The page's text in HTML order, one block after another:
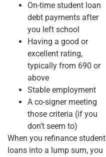
On-time student loan
debt payments after
you left school
Having a good or
excellent rating,
typically from 690 or
above
Stable employment
A co-signer meeting
those criteria (if you
don’t seem to)
When you refinance student
loans into a lump sum, you